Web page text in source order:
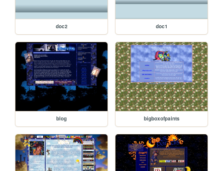
doc2 doc1
blog bigboxofpaints